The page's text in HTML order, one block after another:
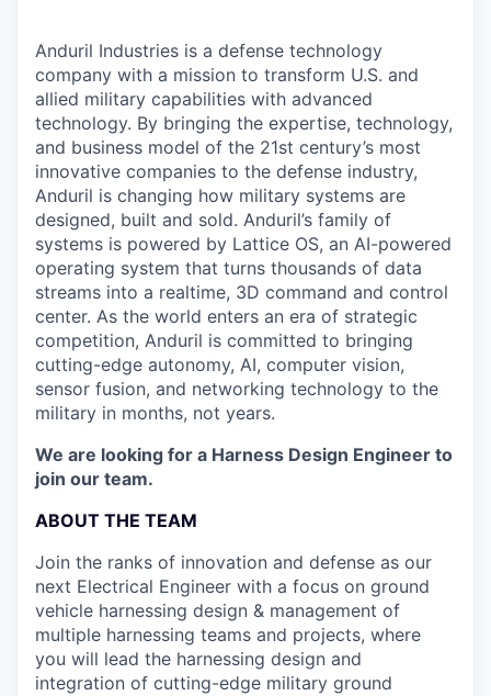
Anduril Industries is a defense technology
company with a mission to transform U.S. and
allied military capabilities with advanced
technology. By bringing the expertise, technology,
and business model of the 21st century’s most
innovative companies to the defense industry,
Anduril is changing how military systems are
designed, built and sold. Anduril’s family of
systems is powered by Lattice OS, an AI-powered
operating system that turns thousands of data
streams into a realtime, 3D command and control
center. As the world enters an era of strategic
competition, Anduril is committed to bringing
cutting-edge autonomy, AI, computer vision,
sensor fusion, and networking technology to the
military in months, not years.
We are looking for a Harness Design Engineer to
join our team.
ABOUT THE TEAM
Join the ranks of innovation and defense as our
next Electrical Engineer with a focus on ground
vehicle harnessing design & management of
multiple harnessing teams and projects, where
you will lead the harnessing design and
integration of cutting-edge military ground